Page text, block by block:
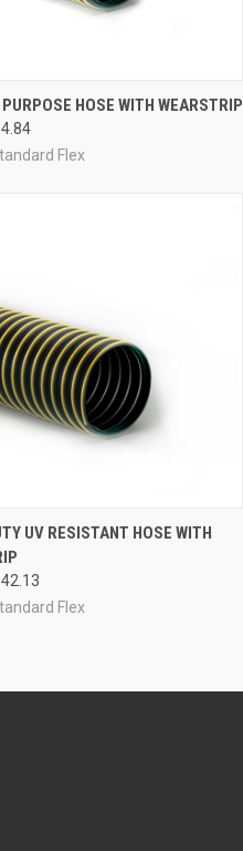
VIEW VIEW OPTIONS
HOSE WITH WEARSTRIP
Flex
VIEW VIEW OPTIONS
UV RESISTANT HOSE WITH
Flex